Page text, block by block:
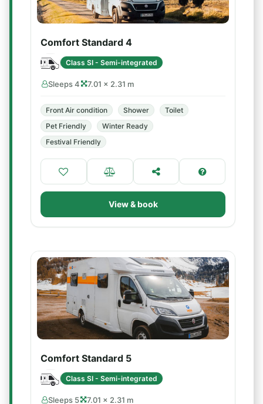
Comfort Standard 4
Class SI - Semi-integrated
Sleeps 4 7.01 × 2.31 m
Front Air condition Shower
Toilet
Pet Friendly
Winter Ready
Festival Friendly
View & book
Comfort Standard 5
Class SI - Semi-integrated
Sleeps 5 7.01 × 2.31 m